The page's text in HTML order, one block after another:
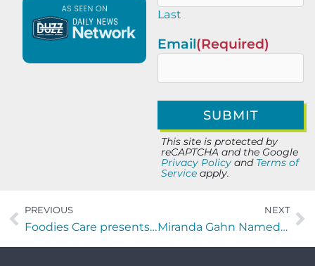
Last
Email(Required)
This site is protected by
reCAPTCHA and the Google
Privacy Policy and Terms of
Service apply.
PREVIOUS
Foodies Care presents Vines and Steins at Lynch’s Irish Pub
NEXT
Miranda Gahn Named Host of New “Aviation Champions” Segment on Industry Champions TV